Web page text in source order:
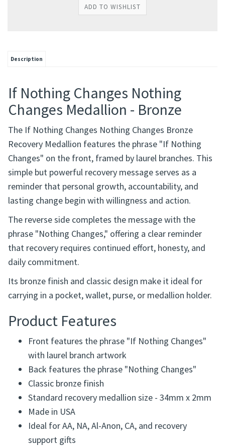
Description
If Nothing Changes Nothing
Changes Medallion - Bronze
The If Nothing Changes Nothing Changes Bronze
Recovery Medallion features the phrase "If Nothing
Changes" on the front, framed by laurel branches. This
simple but powerful recovery message serves as a
reminder that personal growth, accountability, and
lasting change begin with willingness and action.
The reverse side completes the message with the
phrase "Nothing Changes," offering a clear reminder
that recovery requires continued effort, honesty, and
daily commitment.
Its bronze finish and classic design make it ideal for
carrying in a pocket, wallet, purse, or medallion holder.
Product Features
Front features the phrase "If Nothing Changes"
with laurel branch artwork
Back features the phrase "Nothing Changes"
Classic bronze finish
Standard recovery medallion size - 34mm x 2mm
Made in USA
Ideal for AA, NA, Al-Anon, CA, and recovery
support gifts